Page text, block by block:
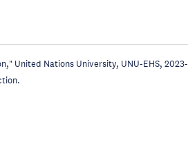
United Nations University, UNU-EHS, 2023-